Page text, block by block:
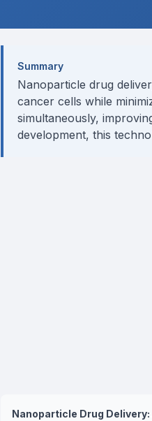
Summary
Nanoparticle drug
cancer cells while
simultaneously,
development, this
Nanoparticle Drug